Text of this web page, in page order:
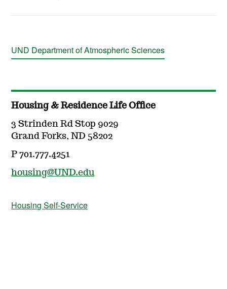
UND Department of Atmospheric Sciences
Housing & Residence Life Office
3 Strinden Rd Stop 9029
Grand Forks, ND 58202
P 701.777.4251
housing@UND.edu
Housing Self-Service